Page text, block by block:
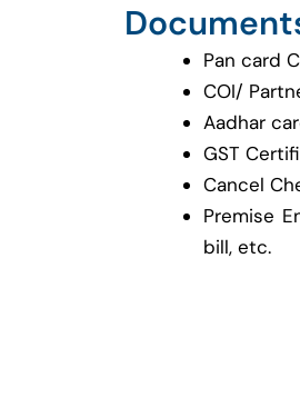
Pan card
COI/
Aadhar
GST
Cancel
Premise
bill, etc.